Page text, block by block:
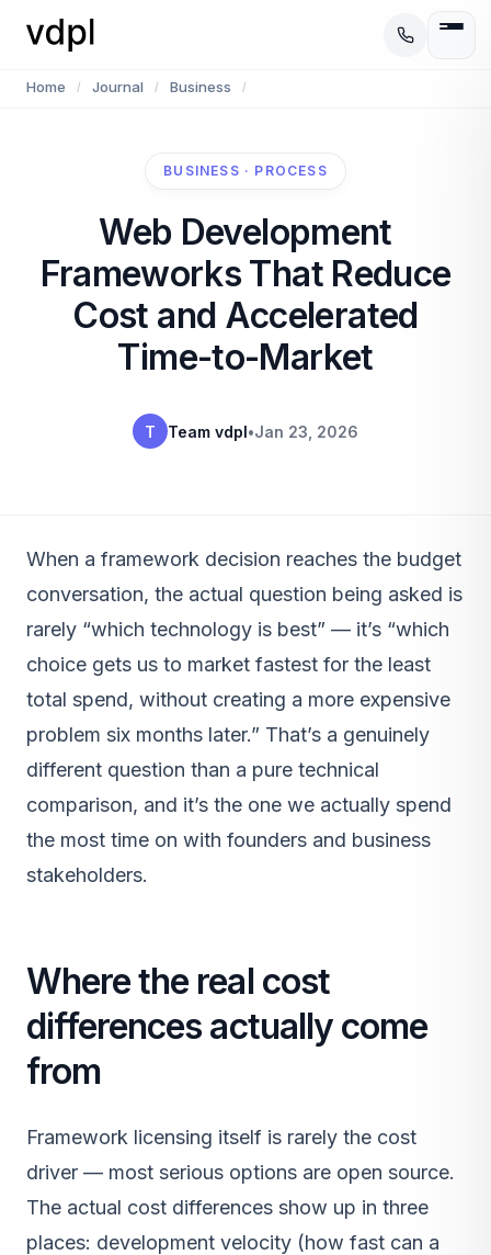
Home / Journal / Business /
BUSINESS · PROCESS
Web Development
Frameworks That Reduce
Cost and Accelerated
Time-to-Market
T Team vdpl•Jan 23, 2026
When a framework decision reaches the budget
conversation, the actual question being asked is
rarely “which technology is best” — it’s “which
choice gets us to market fastest for the least
total spend, without creating a more expensive
problem six months later.” That’s a genuinely
different question than a pure technical
comparison, and it’s the one we actually spend
the most time on with founders and business
stakeholders.
Where the real cost
differences actually come
from
Framework licensing itself is rarely the cost
driver — most serious options are open source.
The actual cost differences show up in three
places: development velocity (how fast can a